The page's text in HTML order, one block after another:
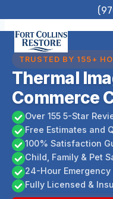
to
content
TRUSTED BY 155+
Thermal
Commerce
Over 155 5-Star
Free Estimates and
100% Satisfaction
Child, Family & Pet
24-Hour Emergency
Fully Licensed &